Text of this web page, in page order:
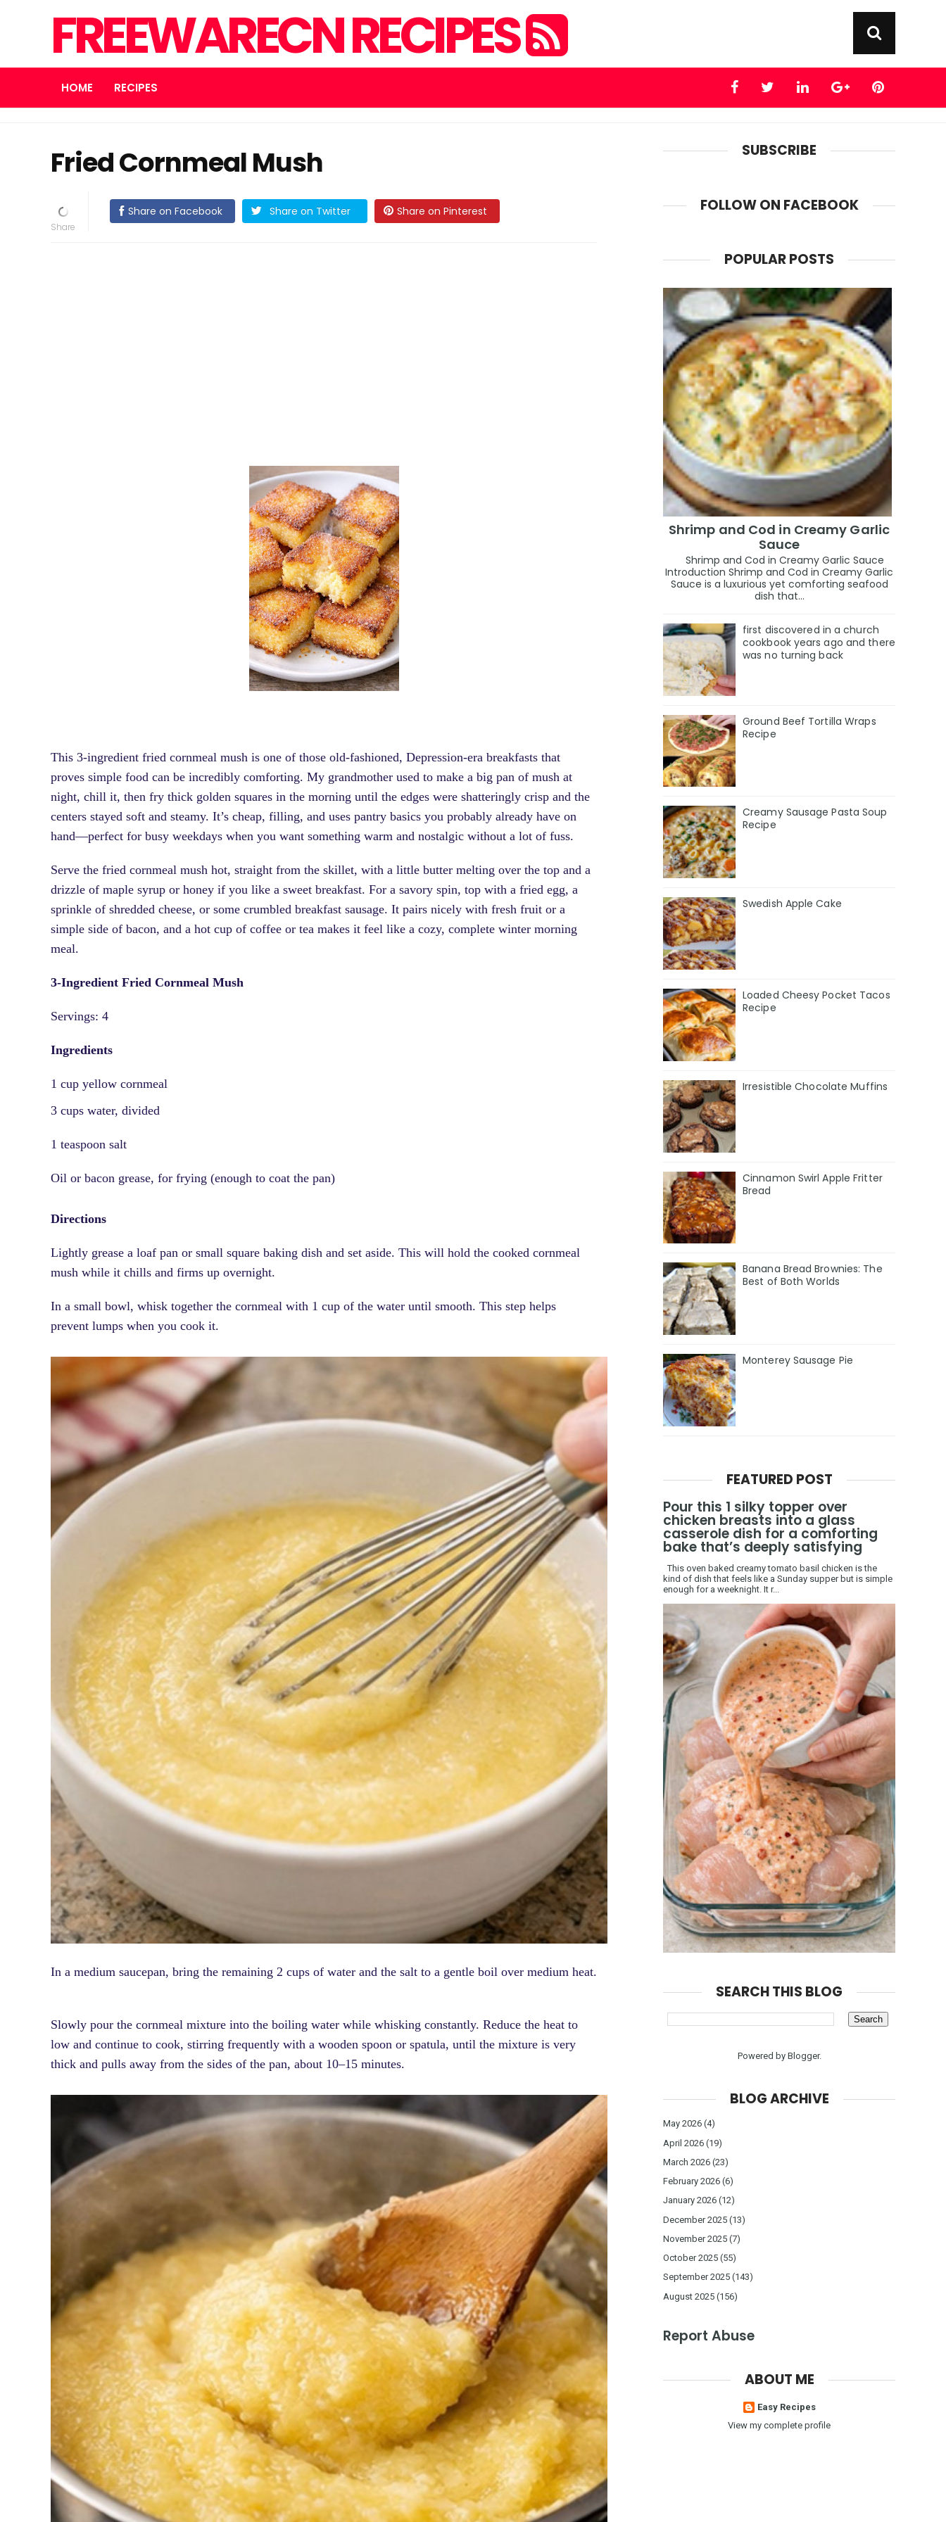
FREEWARECN RECIPES
HOME RECIPES
Fried Cornmeal Mush
Share on Facebook Share on Twitter Share on Pinterest
This 3-ingredient fried cornmeal mush is one of those old-fashioned, Depression-era breakfasts that
proves simple food can be incredibly comforting. My grandmother used to make a big pan of mush at
night, chill it, then fry thick golden squares in the morning until the edges were shatteringly crisp and the
centers stayed soft and steamy. It’s cheap, filling, and uses pantry basics you probably already have on
hand—perfect for busy weekdays when you want something warm and nostalgic without a lot of fuss.
Serve the fried cornmeal mush hot, straight from the skillet, with a little butter melting over the top and a
drizzle of maple syrup or honey if you like a sweet breakfast. For a savory spin, top with a fried egg, a
sprinkle of shredded cheese, or some crumbled breakfast sausage. It pairs nicely with fresh fruit or a
simple side of bacon, and a hot cup of coffee or tea makes it feel like a cozy, complete winter morning
meal.
3-Ingredient Fried Cornmeal Mush
Servings: 4
Ingredients
1 cup yellow cornmeal
3 cups water, divided
1 teaspoon salt
Oil or bacon grease, for frying (enough to coat the pan)
Directions
Lightly grease a loaf pan or small square baking dish and set aside. This will hold the cooked cornmeal
mush while it chills and firms up overnight.
In a small bowl, whisk together the cornmeal with 1 cup of the water until smooth. This step helps
prevent lumps when you cook it.
In a medium saucepan, bring the remaining 2 cups of water and the salt to a gentle boil over medium heat.
Slowly pour the cornmeal mixture into the boiling water while whisking constantly. Reduce the heat to
low and continue to cook, stirring frequently with a wooden spoon or spatula, until the mixture is very
thick and pulls away from the sides of the pan, about 10–15 minutes.
SUBSCRIBE
FOLLOW ON FACEBOOK
POPULAR POSTS
Shrimp and Cod in Creamy Garlic
Sauce
Shrimp and Cod in Creamy Garlic Sauce
Introduction Shrimp and Cod in Creamy Garlic
Sauce is a luxurious yet comforting seafood
dish that...
first discovered in a church
cookbook years ago and there
was no turning back
Ground Beef Tortilla Wraps
Recipe
Creamy Sausage Pasta Soup
Recipe
Swedish Apple Cake
Loaded Cheesy Pocket Tacos
Recipe
Irresistible Chocolate Muffins
Cinnamon Swirl Apple Fritter
Bread
Banana Bread Brownies: The
Best of Both Worlds
Monterey Sausage Pie
FEATURED POST
Pour this 1 silky topper over
chicken breasts into a glass
casserole dish for a comforting
bake that’s deeply satisfying
This oven baked creamy tomato basil chicken is the
kind of dish that feels like a Sunday supper but is simple
enough for a weeknight. It r...
SEARCH THIS BLOG
Powered by Blogger.
BLOG ARCHIVE
May 2026 (4)
April 2026 (19)
March 2026 (23)
February 2026 (6)
January 2026 (12)
December 2025 (13)
November 2025 (7)
October 2025 (55)
September 2025 (143)
August 2025 (156)
Report Abuse
ABOUT ME
Easy Recipes
View my complete profile